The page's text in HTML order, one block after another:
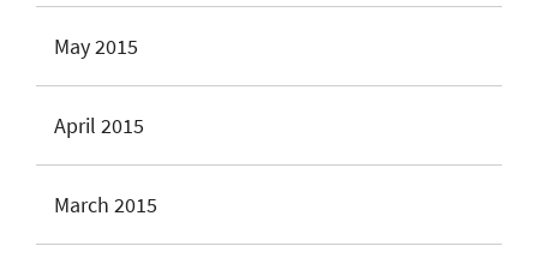
May 2015
April 2015
March 2015